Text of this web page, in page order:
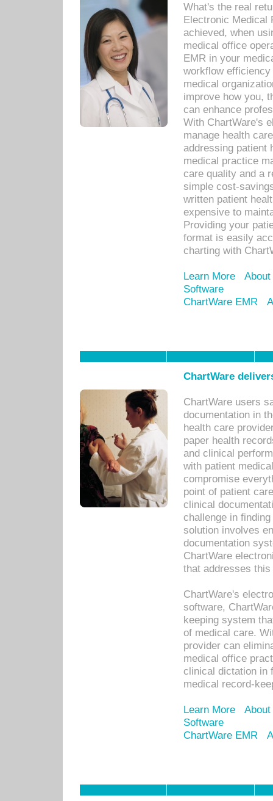
What's the real
Electronic Medical
achieved, when
medical office
EMR in your
workflow
medical
improve how you,
can enhance
With ChartWare's
manage health
addressing patient
medical practice
care quality and a
simple cost-
written patient
expensive to
Providing your
format is easily
charting with
Learn More
Software
ChartWare EMR
ChartWare
ChartWare users
documentation in
health care
paper health
and clinical
with patient
compromise
point of patient
clinical
challenge in
solution involves
documentation
ChartWare
that addresses this
ChartWare's
software,
keeping system
of medical care.
provider can
medical office
clinical dictation in
medical record-
Learn More
Software
ChartWare EMR